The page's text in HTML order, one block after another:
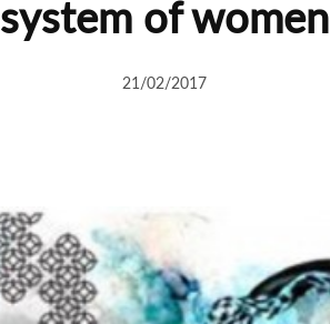
system of women
21/02/2017